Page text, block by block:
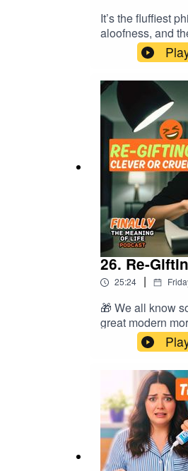
It’s the fluffiest
aloofness, and
on the other
childhood
the emotionally
who we are,
26. Re-
25:24 |
🎁 We all know
great modern
to vintage t-
the shame, the
Mark’s inability
received.📩
#MeaningOfLife